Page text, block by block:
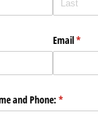
Email*
and Phone: *
(required)